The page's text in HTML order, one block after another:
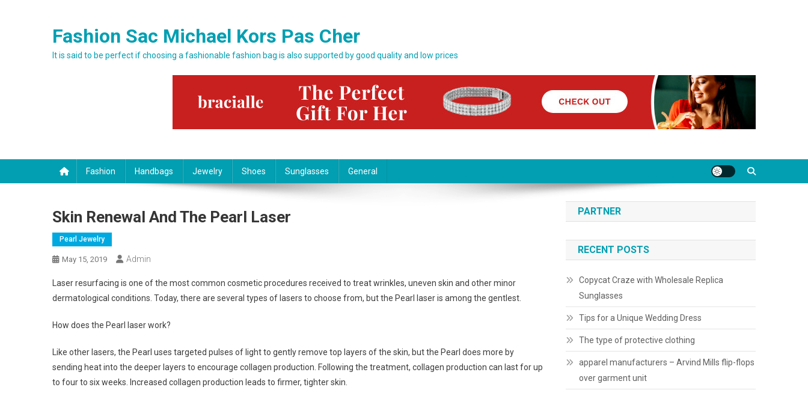
Fashion Sac Michael Kors Pas Cher
It is said to be perfect if choosing a fashionable fashion bag is also supported by good quality and low prices
Fashion Handbags Jewelry Shoes Sunglasses General
Skin Renewal And The Pearl Laser
Pearl Jewelry
May 15, 2019 Admin
Laser resurfacing is one of the most common cosmetic procedures received to treat wrinkles, uneven skin and other minor
dermatological conditions. Today, there are several types of lasers to choose from, but the Pearl laser is among the gentlest.
How does the Pearl laser work?
Like other lasers, the Pearl uses targeted pulses of light to gently remove top layers of the skin, but the Pearl does more by
sending heat into the deeper layers to encourage collagen production. Following the treatment, collagen production can last for up
to four to six weeks. Increased collagen production leads to firmer, tighter skin.
PARTNER
RECENT POSTS
Copycat Craze with Wholesale Replica
Sunglasses
Tips for a Unique Wedding Dress
The type of protective clothing
apparel manufacturers – Arvind Mills flip-flops
over garment unit